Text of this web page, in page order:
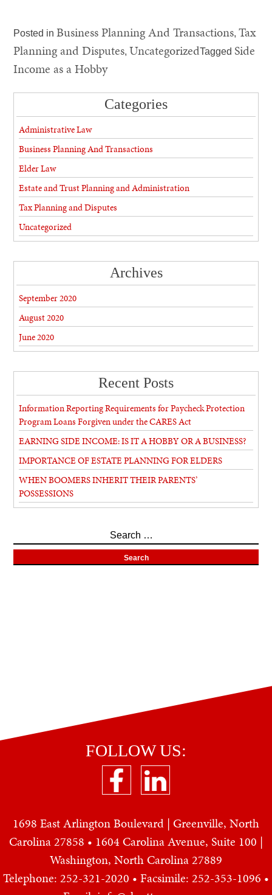
Posted in Business Planning And Transactions,Tax
Planning and Disputes, UncategorizedTagged Side
Income as a Hobby
Categories
Administrative Law
Business Planning And Transactions
Elder Law
Estate and Trust Planning and Administration
Tax Planning and Disputes
Uncategorized
Archives
September 2020
August 2020
June 2020
Recent Posts
Information Reporting Requirements for Paycheck Protection
Program Loans Forgiven under the CARES Act
EARNING SIDE INCOME: IS IT A HOBBY OR A BUSINESS?
IMPORTANCE OF ESTATE PLANNING FOR ELDERS
WHEN BOOMERS INHERIT THEIR PARENTS’
POSSESSIONS
for:
FOLLOW US:
1698 East Arlington Boulevard | Greenville, North
Carolina 27858 • 1604 Carolina Avenue, Suite 100 |
Washington, North Carolina 27889
Telephone: 252-321-2020 • Facsimile: 252-353-1096 •